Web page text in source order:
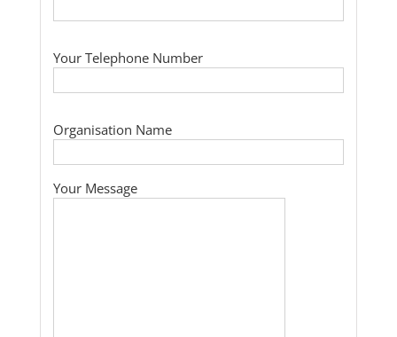
Your Telephone Number
Organisation Name
Your Message